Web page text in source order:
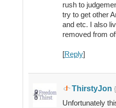
rush to
try to get other
and etc. I also
removed from
[Reply]
ThirstyJon
Unfortunately